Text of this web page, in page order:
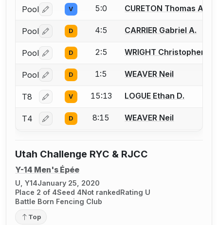
Pool Log in or create an account to report a bout
V 5:0 CURETON Thomas A.
Pool Log in or create an account to report a bout
D 4:5 CARRIER Gabriel A.
Pool Log in or create an account to report a bout
D 2:5 WRIGHT Christopher
Pool Log in or create an account to report a bout
D 1:5 WEAVER Neil
T8 Log in or create an account to report a bout
V 15:13 LOGUE Ethan D.
T4 Log in or create an account to report a bout
D 8:15 WEAVER Neil
Utah Challenge RYC & RJCC
Y-14 Men's Épée
U, Y14January 25, 2020
Place 2 of 4Seed 4Not rankedRating U
Battle Born Fencing Club
Top